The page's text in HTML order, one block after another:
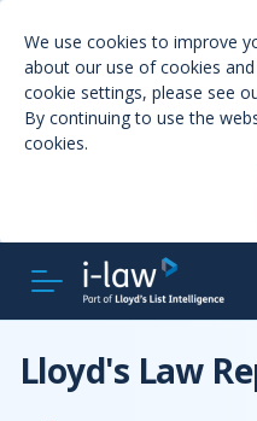
We use cookies to improve
about our use of cookies
cookie settings, please see
By continuing to use the
cookies.
Lloyd's Law